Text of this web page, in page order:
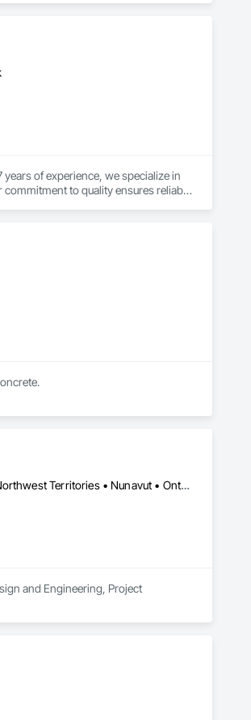
of experience, we specialize in
to quality ensures reliable
Alberta • British Columbia • Manitoba • New Brunswick • Newfoundland and Labrador • Northwest Territories • Nunavut • Ontario • Prince Edward Island • Québec • Saskatchewan
and Engineering, Project